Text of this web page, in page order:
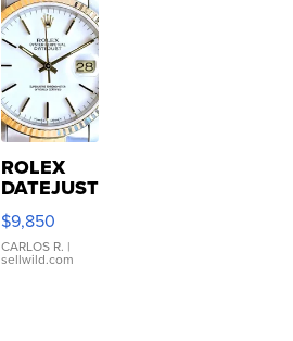
ROLEX
DATEJUST
16233
WHITE
DIAL
FLUTED
$9,850
CARLOS R. |
sellwild.com